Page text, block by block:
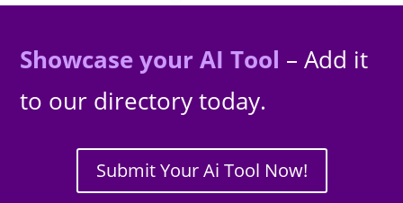
Showcase your AI Tool – Add it
to our directory today.
Submit Your Ai Tool Now!